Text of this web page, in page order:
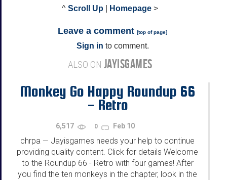
^ Scroll Up Homepage >
Leave a comment [top of page]
Sign in to comment.
ALSO ON JAYISGAMES
Monkey Go Happy Roundup 66
- Retro
6,517 0 Feb 10
chrpa — Jayisgames needs your help to continue
providing quality content. Click for details Welcome
to the Roundup 66 - Retro with four games! After
you find the ten monkeys in the chapter, look in the